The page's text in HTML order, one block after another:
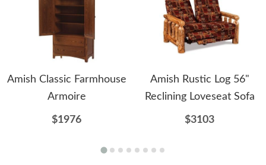
Amish Classic Farmhouse
Armoire
$1976
Amish Rustic Log 56"
Reclining Loveseat Sofa
$3103